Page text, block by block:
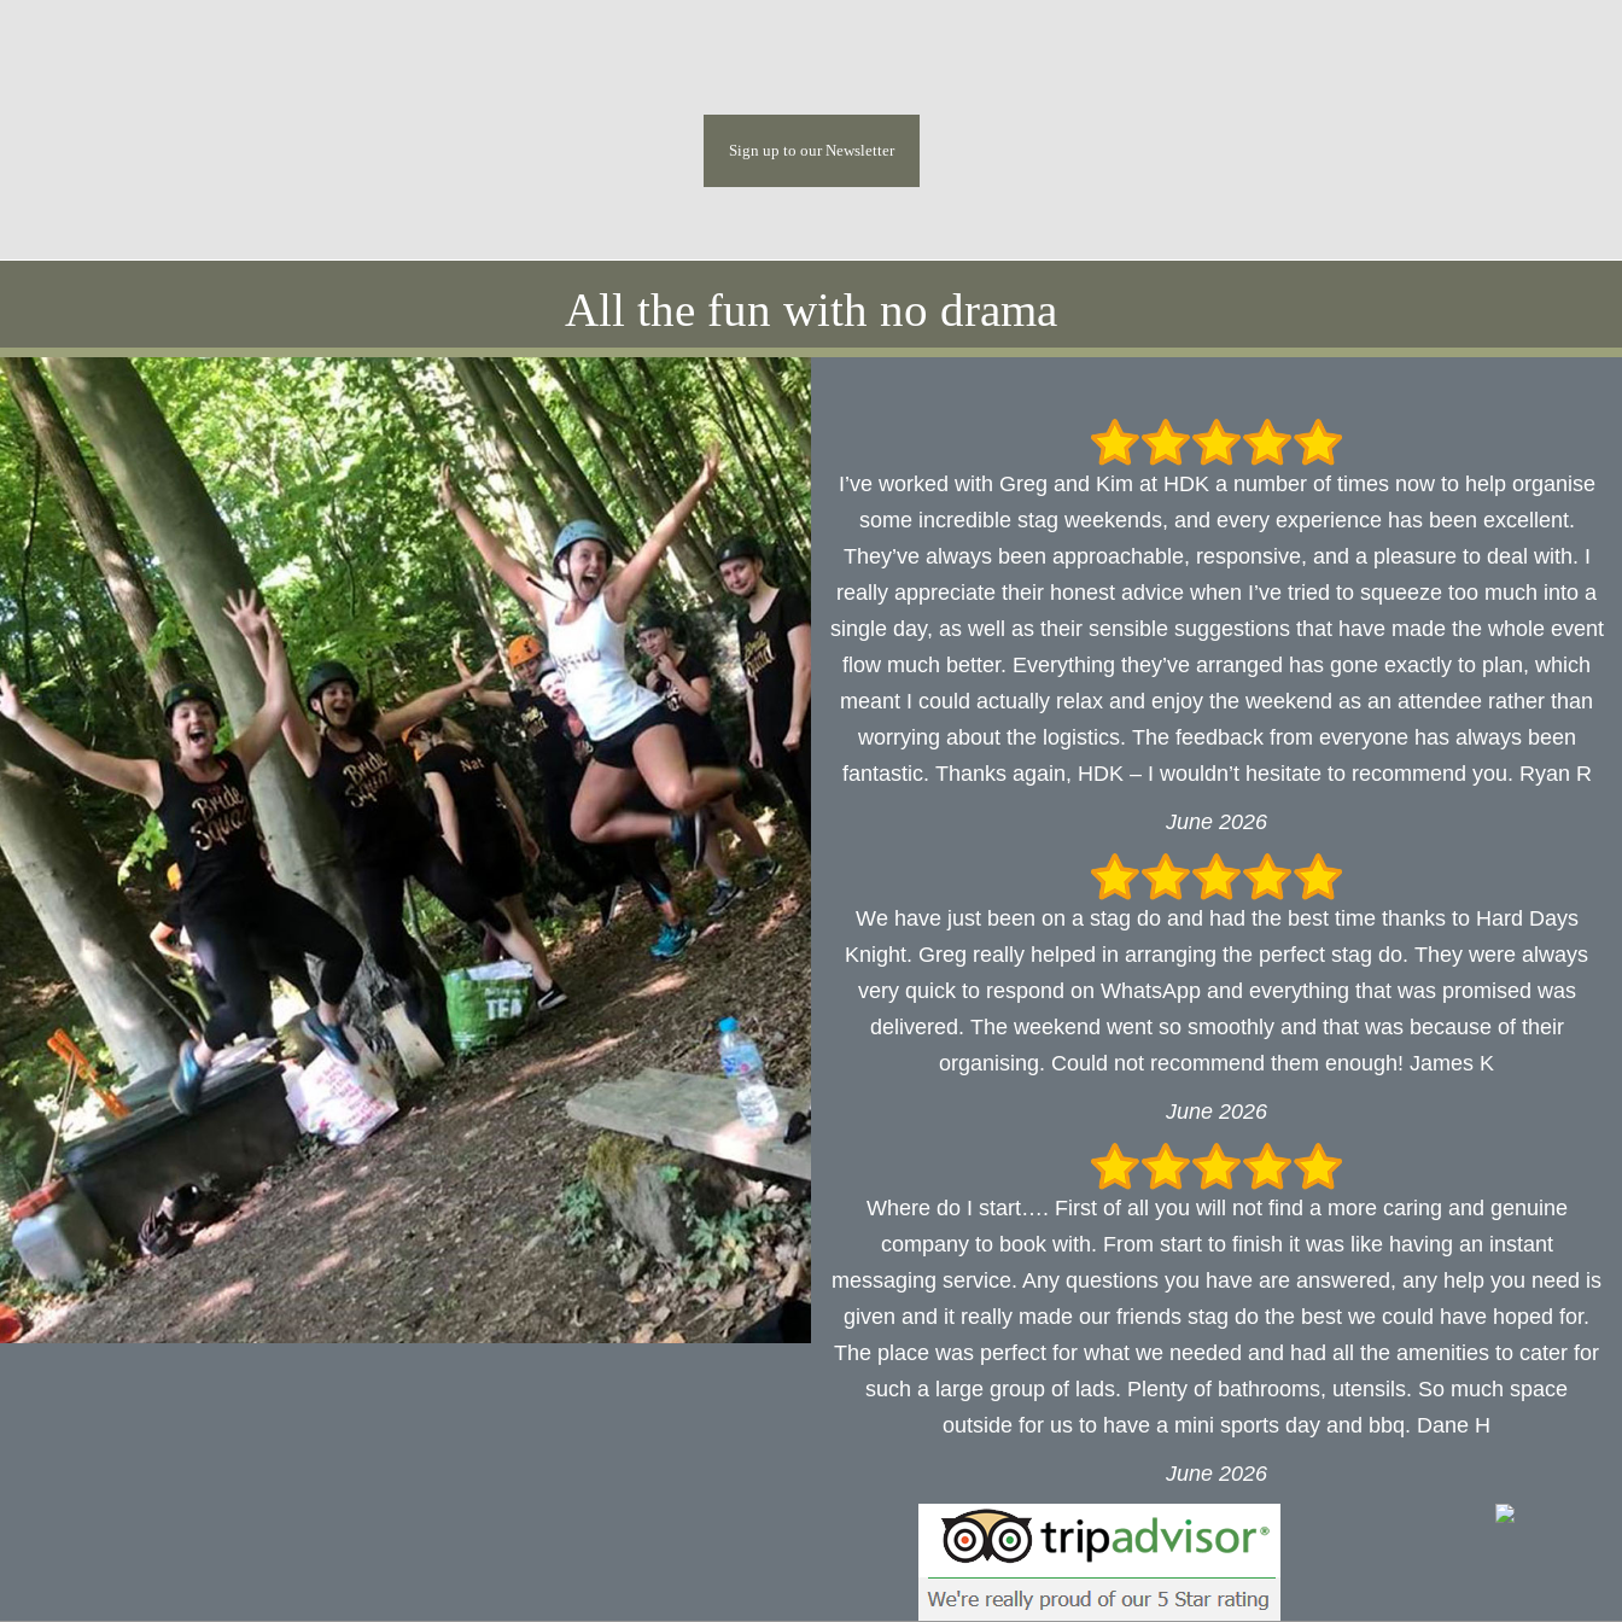
Sign up to our Newsletter
All the fun with no drama
I’ve worked with Greg and Kim at HDK a number of times now to help organise
some incredible stag weekends, and every experience has been excellent.
They’ve always been approachable, responsive, and a pleasure to deal with. I
really appreciate their honest advice when I’ve tried to squeeze too much into a
single day, as well as their sensible suggestions that have made the whole event
flow much better. Everything they’ve arranged has gone exactly to plan, which
meant I could actually relax and enjoy the weekend as an attendee rather than
worrying about the logistics. The feedback from everyone has always been
fantastic. Thanks again, HDK – I wouldn’t hesitate to recommend you. Ryan R
June 2026
We have just been on a stag do and had the best time thanks to Hard Days
Knight. Greg really helped in arranging the perfect stag do. They were always
very quick to respond on WhatsApp and everything that was promised was
delivered. The weekend went so smoothly and that was because of their
organising. Could not recommend them enough! James K
June 2026
Where do I start…. First of all you will not find a more caring and genuine
company to book with. From start to finish it was like having an instant
messaging service. Any questions you have are answered, any help you need is
given and it really made our friends stag do the best we could have hoped for.
The place was perfect for what we needed and had all the amenities to cater for
such a large group of lads. Plenty of bathrooms, utensils. So much space
outside for us to have a mini sports day and bbq. Dane H
June 2026